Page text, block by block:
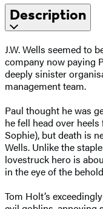
Description
J.W. Wells seemed to
company now paying
deeply sinister
management team.
Paul thought he was
he fell head over
Sophie), but death is
Wells. Unlike the
lovestruck hero is
in the eye of the
Tom Holt’s